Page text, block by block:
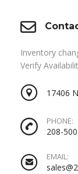
Inventory
Verify
17406
PHONE:
208-
EMAIL: